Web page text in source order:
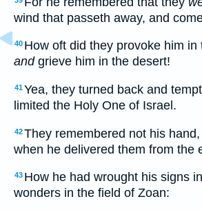
wind that passeth away, and
40 How oft did they provoke him in
andgrieve him in the desert!
41Yea, they turned back and
limited the Holy One of Israel.
42They remembered not his hand,
when he delivered them from the
43 How he had wrought his signs
wonders in the field of Zoan: